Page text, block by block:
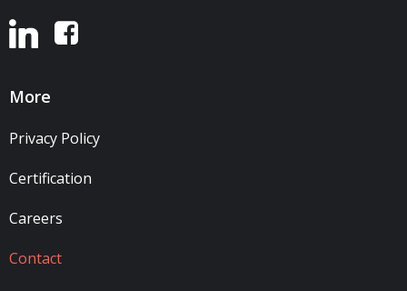
More
Privacy Policy
Certification
Careers
Contact